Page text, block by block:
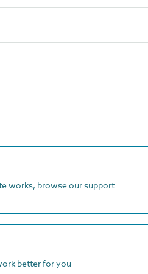
works, browse our support
better for you